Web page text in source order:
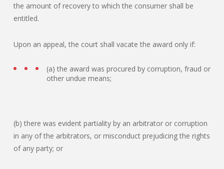
the amount of recovery to which the consumer shall be
entitled.
Upon an appeal, the court shall vacate the award only if:
(a) the award was procured by corruption, fraud or
other undue means;
(b) there was evident partiality by an arbitrator or corruption
in any of the arbitrators, or misconduct prejudicing the rights
of any party; or